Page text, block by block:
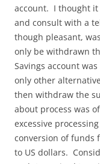
account. I thought it
and consult with a
though pleasant,
only be withdrawn
Savings account
only other
then withdraw the
about process was
excessive
conversion of funds
to US dollars.